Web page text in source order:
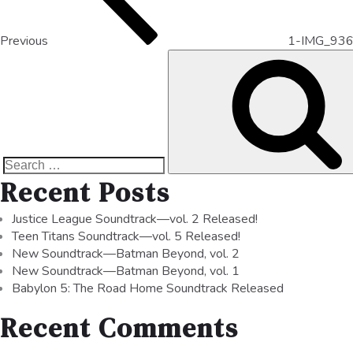
Previous 1-
Recent Posts
Justice League Soundtrack—vol. 2 Released!
Teen Titans Soundtrack—vol. 5 Released!
New Soundtrack—Batman Beyond, vol. 2
New Soundtrack—Batman Beyond, vol. 1
Babylon 5: The Road Home Soundtrack Released
Recent Comments